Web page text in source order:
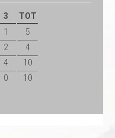
3 TOT
1
5
2 4
4
10
0 10